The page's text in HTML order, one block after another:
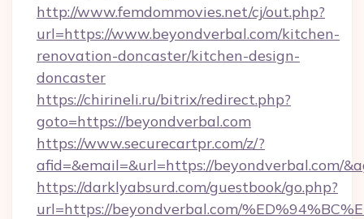
http://www.femdommovies.net/cj/out.php?
url=https://www.beyondverbal.com/kitchen-
renovation-doncaster/kitchen-design-
doncaster
https://chirineli.ru/bitrix/redirect.php?
goto=https://beyondverbal.com
https://www.securecartpr.com/z/?
afid=&email=&url=https://beyondverbal.com/
https://darklyabsurd.com/guestbook/go.php?
url=https://beyondverbal.com/